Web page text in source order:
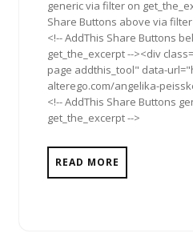
generic via filter on
Share Buttons above via
<!-- AddThis Share Buttons
get_the_excerpt --><div
page addthis_tool" data-
alterego.com/angelika-
<!-- AddThis Share Buttons
get_the_excerpt -->
READ MORE